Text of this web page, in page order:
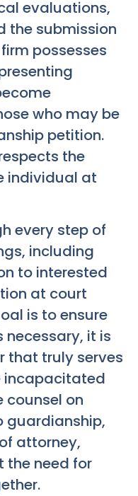
evaluations,
the submission
possesses
who may be
petition.
the
individual at
every step of
including
to interested
at court
is to ensure
it is
that truly serves
incapacitated
counsel on
guardianship,
attorney,
the need for